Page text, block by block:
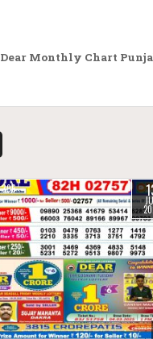
Dear Monthly Chart
396